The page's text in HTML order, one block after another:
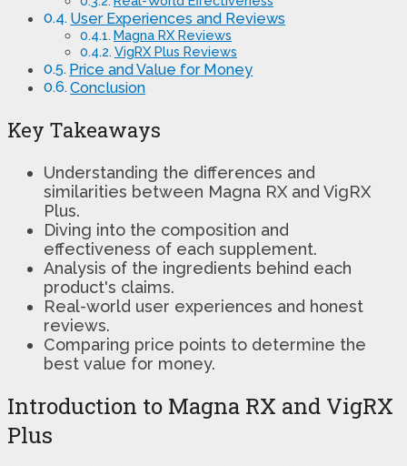
User Experiences and Reviews
Magna RX Reviews
VigRX Plus Reviews
Price and Value for Money
Conclusion
Key Takeaways
Understanding the differences and
similarities between Magna RX and VigRX
Plus.
Diving into the composition and
effectiveness of each supplement.
Analysis of the ingredients behind each
product's claims.
Real-world user experiences and honest
reviews.
Comparing price points to determine the
best value for money.
Introduction to Magna RX and VigRX
Plus